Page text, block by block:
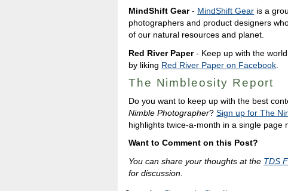
MindShift Gear- MindShift Gear is a
photographers and product designers
of our natural resources and planet.
Red River Paper- Keep up with the
by liking Red River Paper on Facebook
The Nimbleosity Report
Do you want to keep up with the best
Nimble Photographer?Sign up for The
highlights twice-a-month in a single page
Want to Comment on this Post?
You can share your thoughts at the TDS
for discussion.